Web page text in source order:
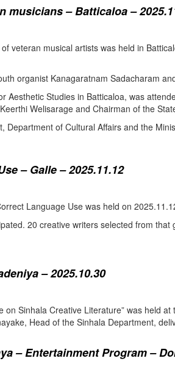
musicians – Batticaloa –
veteran musical artists was held in
organist Kanagaratnam Sadacharam
Aesthetic Studies in Batticaloa, was
Welisarage and Chairman of the
Department of Cultural Affairs and the
– Galle – 2025.11.12
Language Use was held on
20 creative writers selected from
– 2025.10.30
Sinhala Creative Literature” was held
Head of the Sinhala Department,
– Entertainment Program –